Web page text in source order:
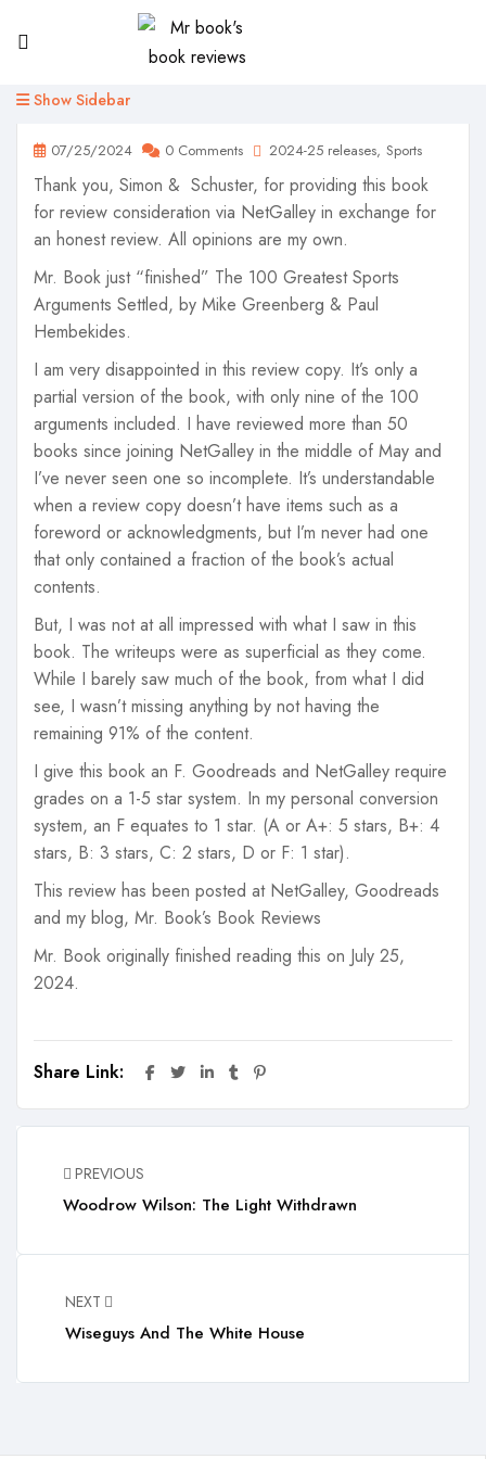
Show Sidebar
07/25/2024 0 Comments 2024-25 releases Sports
Thank you, Simon & Schuster, for providing this book
for review consideration via NetGalley in exchange for
an honest review. All opinions are my own.
Mr. Book just “finished” The 100 Greatest Sports
Arguments Settled, by Mike Greenberg & Paul
Hembekides.
I am very disappointed in this review copy. It’s only a
partial version of the book, with only nine of the 100
arguments included. I have reviewed more than 50
books since joining NetGalley in the middle of May and
I’ve never seen one so incomplete. It’s understandable
when a review copy doesn’t have items such as a
foreword or acknowledgments, but I’m never had one
that only contained a fraction of the book’s actual
contents.
But, I was not at all impressed with what I saw in this
book. The writeups were as superficial as they come.
While I barely saw much of the book, from what I did
see, I wasn’t missing anything by not having the
remaining 91% of the content.
I give this book an F. Goodreads and NetGalley require
grades on a 1-5 star system. In my personal conversion
system, an F equates to 1 star. (A or A+: 5 stars, B+: 4
stars, B: 3 stars, C: 2 stars, D or F: 1 star).
This review has been posted at NetGalley, Goodreads
and my blog, Mr. Book’s Book Reviews
Mr. Book originally finished reading this on July 25,
2024.
Share Link:
PREVIOUS
Woodrow Wilson: The Light Withdrawn
NEXT
Wiseguys And The White House